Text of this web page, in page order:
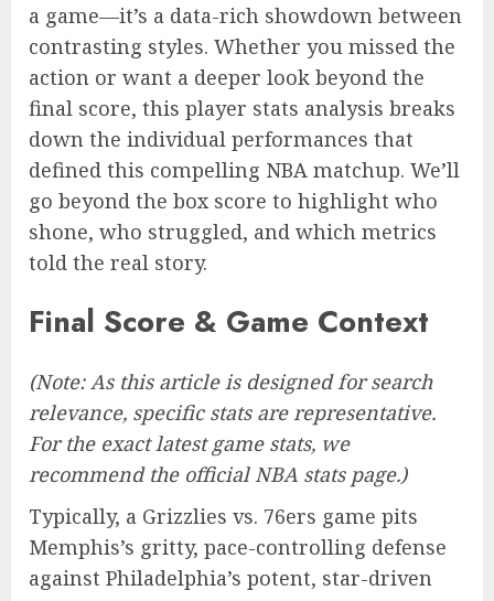
a game—it’s a data-rich showdown between
contrasting styles. Whether you missed the
action or want a deeper look beyond the
final score, this player stats analysis breaks
down the individual performances that
defined this compelling NBA matchup. We’ll
go beyond the box score to highlight who
shone, who struggled, and which metrics
told the real story.
Final Score & Game Context
(Note: As this article is designed for search
relevance, specific stats are representative.
For the exact latest game stats, we
recommend the official NBA stats page.)
Typically, a Grizzlies vs. 76ers game pits
Memphis’s gritty, pace-controlling defense
against Philadelphia’s potent, star-driven